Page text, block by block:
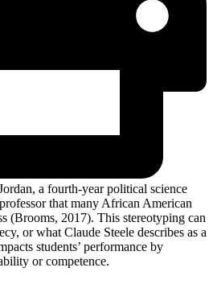
a fourth-year political science
that many African American
(Brooms, 2017). This stereotyping can
or what Claude Steele describes as a
students’ performance by
or competence.